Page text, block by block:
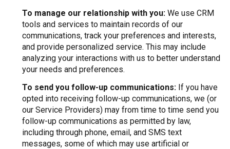
To manage our relationship with you:We use CRM
tools and services to maintain records of our
communications, track your preferences and interests,
and provide personalized service. This may include
analyzing your interactions with us to better understand
your needs and preferences.
To send you follow-up communications:If you have
opted into receiving follow-up communications, we (or
our Service Providers) may from time to time send you
follow-up communications as permitted by law,
including through phone, email, and SMS text
messages, some of which may use artificial or